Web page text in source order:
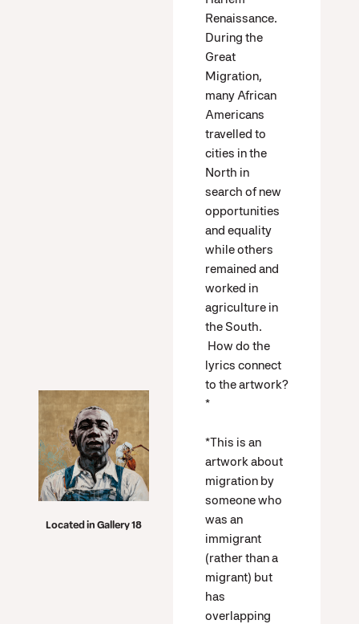
Located in Gallery 18
Renaissance.
During the
Great
Migration,
many African
Americans
travelled to
cities in the
North in
search of new
opportunities
and equality
while others
remained and
worked in
agriculture in
the South.
How do the
lyrics connect
to the artwork?
*
*This is an
artwork about
migration by
someone who
was an
immigrant
(rather than a
migrant) but
has
overlapping